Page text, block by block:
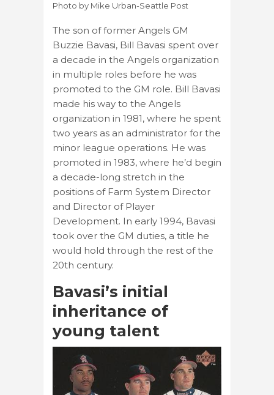
Photo by Mike Urban-Seattle Post
The son of former Angels GM
Buzzie Bavasi, Bill Bavasi spent over
a decade in the Angels organization
in multiple roles before he was
promoted to the GM role. Bill Bavasi
made his way to the Angels
organization in 1981, where he spent
two years as an administrator for the
minor league operations. He was
promoted in 1983, where he’d begin
a decade-long stretch in the
positions of Farm System Director
and Director of Player
Development. In early 1994, Bavasi
took over the GM duties, a title he
would hold through the rest of the
20th century.
Bavasi’s initial
inheritance of
young talent